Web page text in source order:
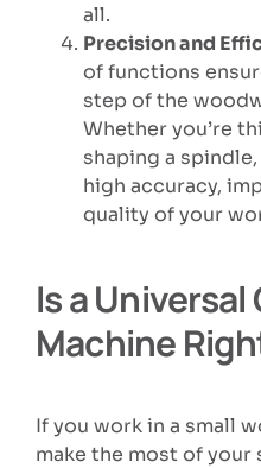
all.
Precision and
of functions
step of the
Whether you’re
shaping a
high accuracy,
quality of your
Is a
Machine
If you work in a small
make the most of your